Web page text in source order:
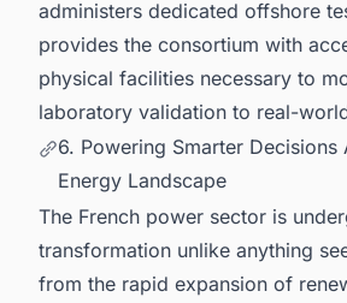
administers dedicated offshore
provides the consortium with
physical facilities necessary to
laboratory validation to real-
6. Powering Smarter Decisions
Energy Landscape
The French power sector is
transformation unlike anything
from the rapid expansion of